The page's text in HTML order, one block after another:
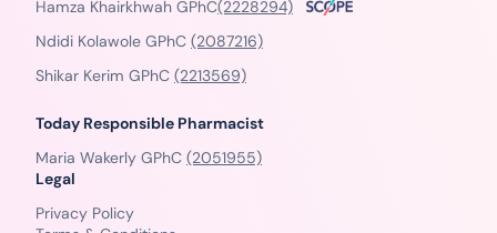
Hamza Khairkhwah GPhC(2228294)
Ndidi Kolawole GPhC (2087216)
Shikar Kerim GPhC (2213569)
Today Responsible Pharmacist
Maria Wakerly GPhC (2051955)
Legal
Privacy Policy